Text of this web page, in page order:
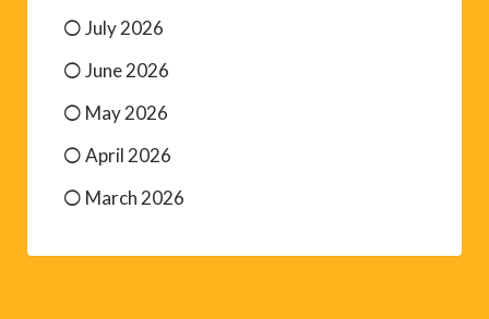
July 2026
June 2026
May 2026
April 2026
March 2026